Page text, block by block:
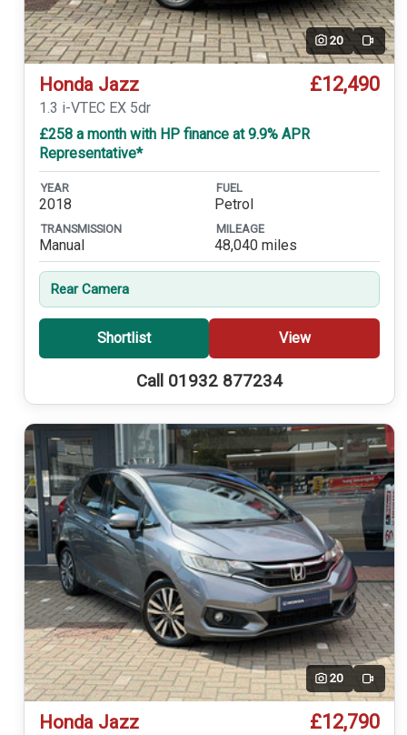
20 Video
Honda Jazz £12,490
1.3 i-VTEC EX 5dr
£258 a month with HP finance at 9.9% APR
Representative*
YEAR
2018
FUEL
Petrol
TRANSMISSION
Manual
MILEAGE
48,040 miles
Rear Camera
Shortlist View
Call 01932 877234
20 Video
Honda Jazz £12,790